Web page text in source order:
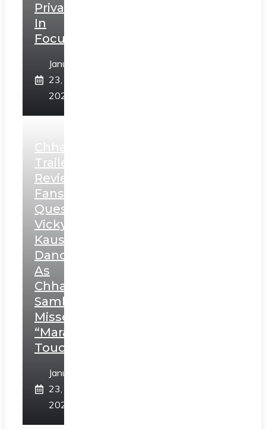
Privacy
In
Focus
January
23,
2025
Chhaava
Trailer
Review:
Fans
Question
Vicky
Kaushal’s
Dance
As
Chhatrapati
Sambhaji;
Misses
“Marathi
Touch”
January
23,
2025